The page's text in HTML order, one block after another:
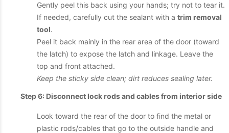
Gently peel this back using your hands; try not to tear it.
If needed, carefully cut the sealant with a trim removal
tool.
Peel it back mainly in the rear area of the door (toward
the latch) to expose the latch and linkage. Leave the
top and front attached.
Keep the sticky side clean; dirt reduces sealing later.
Step 6: Disconnect lock rods and cables from interior side
Look toward the rear of the door to find the metal or
plastic rods/cables that go to the outside handle and